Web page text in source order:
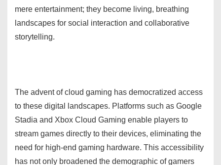
mere entertainment; they become living, breathing
landscapes for social interaction and collaborative
storytelling.
The advent of cloud gaming has democratized access
to these digital landscapes. Platforms such as Google
Stadia and Xbox Cloud Gaming enable players to
stream games directly to their devices, eliminating the
need for high-end gaming hardware. This accessibility
has not only broadened the demographic of gamers